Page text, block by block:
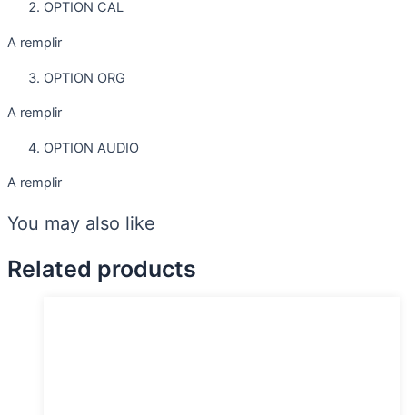
OPTION CAL
A remplir
OPTION ORG
A remplir
OPTION AUDIO
A remplir
You may also like
Related products